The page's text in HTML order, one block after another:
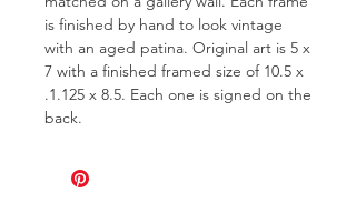
is finished by hand to look vintage
with an aged patina. Original art is 5 x
7 with a finished framed size of 10.5 x
.1.125 x 8.5. Each one is signed on the
back.